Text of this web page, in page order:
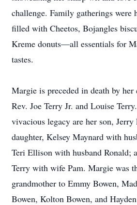
challenge. Family gatherings were
filled with Cheetos, Bojangles
Kreme donuts—all essentials for
tastes.
Margie is preceded in death by her
Rev. Joe Terry Jr. and Louise
vivacious legacy are her son, Jerry
daughter, Kelsey Maynard with
Teri Ellison with husband Ronald;
Terry with wife Pam. Margie was
grandmother to Emmy Bowen,
Bowen, Kolton Bowen, and